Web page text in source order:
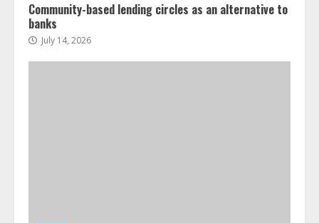
Community-based lending circles as an alternative to
banks
July 14, 2026